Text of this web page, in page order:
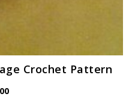
Crochet Pattern